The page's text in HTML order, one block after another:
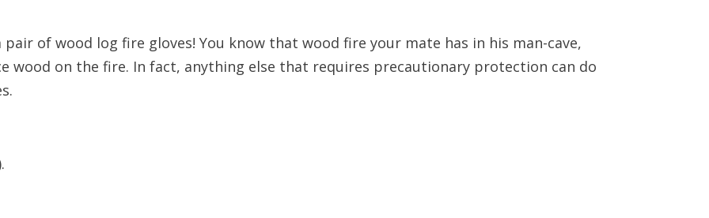
of wood log fire gloves! You know that wood fire your mate has in his man-cave,
wood on the fire. In fact, anything else that requires precautionary protection can do